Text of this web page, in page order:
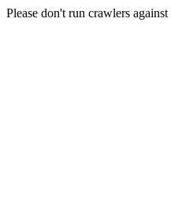
Please don't run crawlers